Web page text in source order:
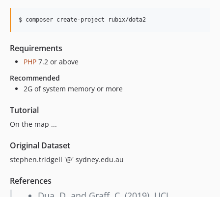
$ composer create-project rubix/dota2
Requirements
PHP 7.2 or above
Recommended
2G of system memory or more
Tutorial
On the map ...
Original Dataset
stephen.tridgell '@' sydney.edu.au
References